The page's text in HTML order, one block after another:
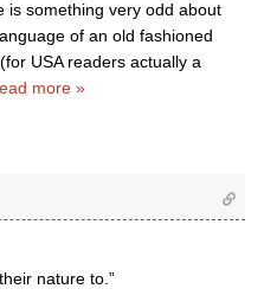
is something very odd about
of an old fashioned
USA readers actually a
more »
nature to.”